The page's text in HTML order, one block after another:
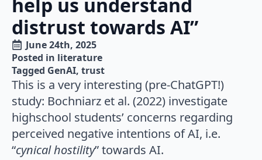
distrust towards AI”
June 24th, 2025
Posted in literature
Tagged GenAI trust
This is a very interesting (pre-ChatGPT!)
study: Bochniarz et al. (2022) investigate
highschool students’ concerns regarding
perceived negative intentions of AI, i.e.
“cynical hostility” towards AI.